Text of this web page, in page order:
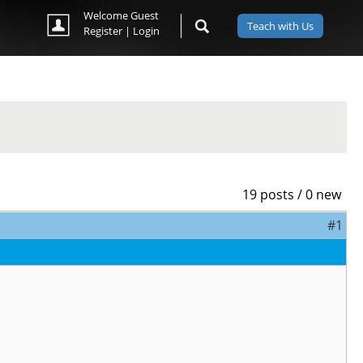
Teach with Us
Welcome Guest
Register | Login
19 posts / 0 new
#1